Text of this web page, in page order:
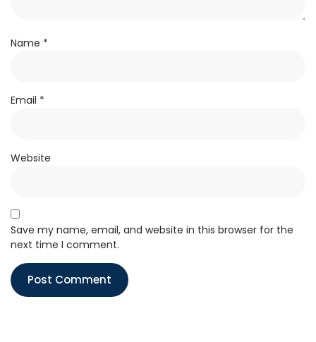
Name *
Email *
Website
Save my name, email, and website in this browser for the
next time I comment.